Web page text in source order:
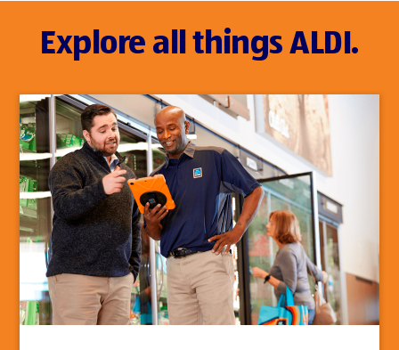
Explore all things ALDI.